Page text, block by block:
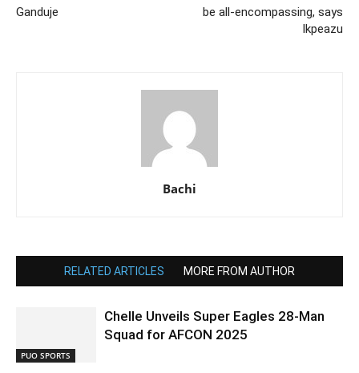
Ganduje
be all-encompassing, says
Ikpeazu
Bachi
RELATED ARTICLES MORE FROM AUTHOR
PUO SPORTS
Chelle Unveils Super Eagles 28-Man
Squad for AFCON 2025